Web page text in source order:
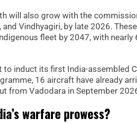
will also grow with the
and Vindhyagiri, by late 2026.
fleet by 2047, with
to induct its first India-assembled
16 aircraft have already
from Vadodara in September
warfare prowess?